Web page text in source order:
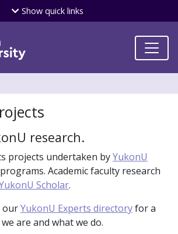
Skip
to
Showquick links
research.
projects undertaken byYukonU
programs. Academic faculty research
Scholar.
ourYukonU Experts directoryfor a
are and what we do.